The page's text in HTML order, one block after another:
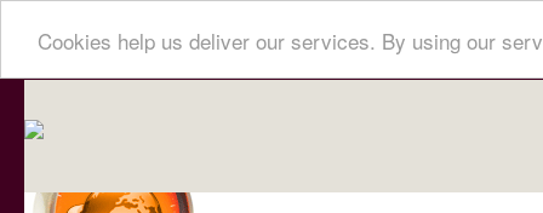
Cookies help us deliver our services. By using our